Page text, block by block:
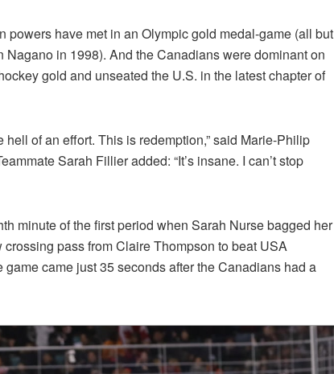
powers have met in an Olympic gold medal-game (all but
in 1998). And the Canadians were dominant on
gold and unseated the U.S. in the latest chapter of
hell of an effort. This is redemption,” said Marie-Philip
Sarah Fillier added: “It’s insane. I can’t stop
minute of the first period when Sarah Nurse bagged her
pass from Claire Thompson to beat USA
came just 35 seconds after the Canadians had a